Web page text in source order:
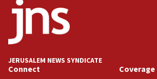
temporary Gaza lodging
World Jewish Congress marks
Saudi Arabia, Turkey and Pakistan
defense pact
JERUSALEM NEWS SYNDICATE
Connect Coverage